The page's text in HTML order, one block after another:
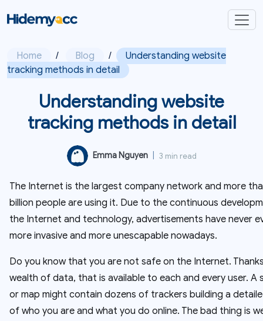
Home / Blog /
Understanding website
tracking methods in detail
Understanding website
tracking methods in detail
Emma Nguyen 3 min read
The Internet is the largest company network and more
billion people are using it. Due to the continuous
the Internet and technology, advertisements have never
more invasive and more unescapable nowadays.
Do you know that you are not safe on the Internet.
wealth of data, that is available to each and every user. A
or map might contain dozens of trackers building a
of who you are and what you do online. The bad thing is